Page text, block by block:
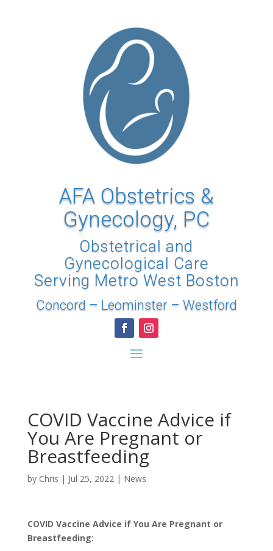
AFA Obstetrics &
Gynecology, PC
Obstetrical and
Gynecological Care
Serving Metro West Boston
Concord – Leominster– Westford
COVID Vaccine Advice if
You Are Pregnant or
Breastfeeding
by Chris | Jul 25, 2022| News
COVID Vaccine Advice if You Are Pregnant or
Breastfeeding: